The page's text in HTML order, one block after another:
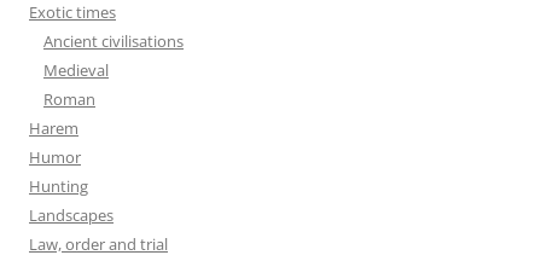
Exotic times
Ancient civilisations
Medieval
Roman
Harem
Humor
Hunting
Landscapes
Law, order and trial